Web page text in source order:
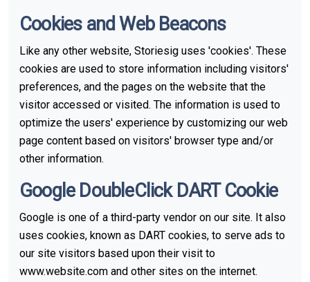
Cookies and Web Beacons
Like any other website, Storiesig uses 'cookies'. These
cookies are used to store information including visitors'
preferences, and the pages on the website that the
visitor accessed or visited. The information is used to
optimize the users' experience by customizing our web
page content based on visitors' browser type and/or
other information.
Google DoubleClick DART Cookie
Google is one of a third-party vendor on our site. It also
uses cookies, known as DART cookies, to serve ads to
our site visitors based upon their visit to
www.website.com and other sites on the internet.